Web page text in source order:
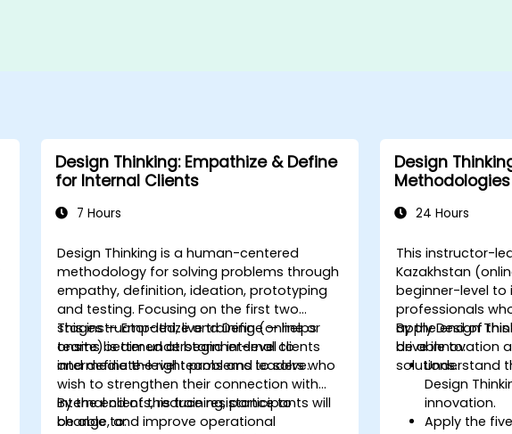
Design Thinking: Empathize & Define
for Internal Clients
7 Hours
Design Thinking is a human-centered
methodology for solving problems through
empathy, definition, ideation, prototyping
and testing. Focusing on the first two
stages — Empathize and Define — helps
teams better understand internal clients
and define the right problems to solve.
This instructor-led, live training (online or
onsite) is aimed at beginner-level to
intermediate-level teams and leaders who
wish to strengthen their connection with
internal clients, reduce resistance to
change, and improve operational
By the end of this training, participants will
be able to:
Design
Methodologies
24 Hours
This instructor-
Kazakhstan
beginner-level
professionals
apply Design
drive innovation
solutions.
By the end of
be able to:
Understand
Design
innovation.
Apply the